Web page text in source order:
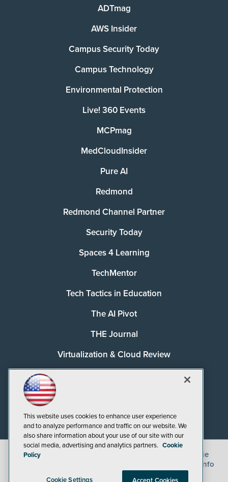
ADTmag
AWS Insider
Campus Security Today
Campus Technology
Environmental Protection
Live! 360 Events
MCPmag
MedCloudInsider
Pure AI
Redmond
Redmond Channel Partner
Security Today
Spaces 4 Learning
TechMentor
Tech Tactics in Education
The AI Pivot
THE Journal
Virtualization & Cloud Review
©2026
Cookie
CA: Do Not Sell My Personal Info
This website uses cookies to enhance user experience
and to analyze performance and traffic on our website. We
also share information about your use of our site with our
social media, advertising and analytics partners. Cookie
Policy
Cookie Settings